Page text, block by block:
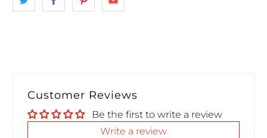
Customer Reviews
Be the first to write a review
Write a review